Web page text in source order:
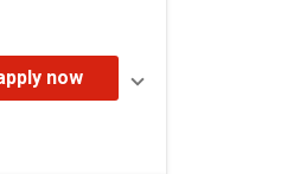
now